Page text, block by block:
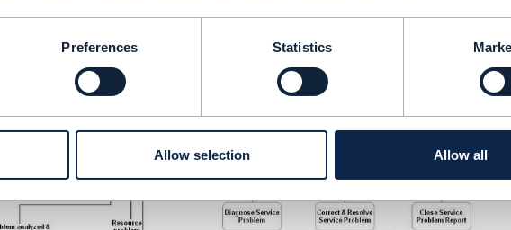
Preferences Statistics
Allow selection Allow all